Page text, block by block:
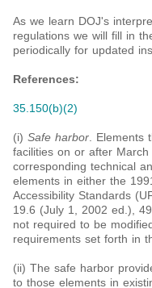
As we learn DOJ's
regulations we will fill in
periodically for updated
References:
35.150(b)(2)
(i) Safe harbor. Elements
facilities on or after
corresponding technical
elements in either the
Accessibility Standards
19.6 (July 1, 2002 ed.),
not required to be
requirements set forth in
(ii) The safe harbor
to those elements in